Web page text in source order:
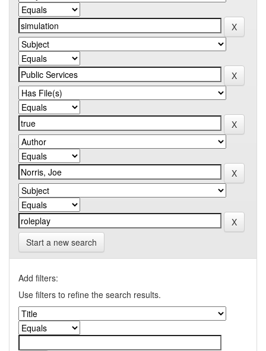
Start a new search
Add filters:
Use filters to refine the search results.